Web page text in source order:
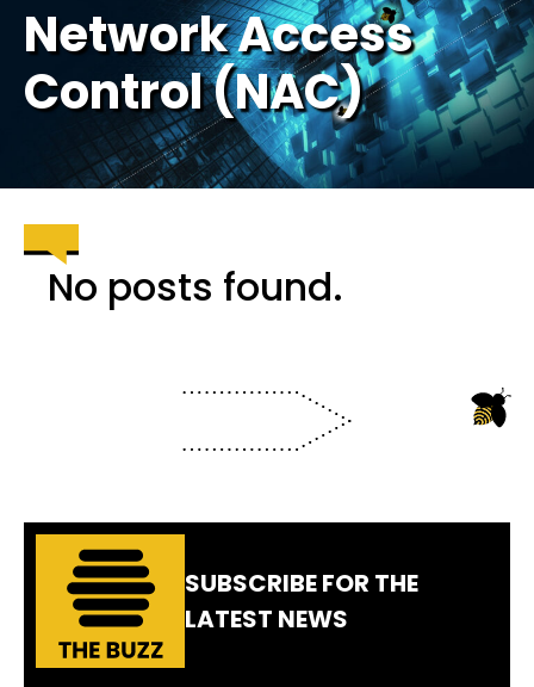
Network Access
Control (NAC)
No posts found.
SUBSCRIBE FOR THE
LATEST NEWS